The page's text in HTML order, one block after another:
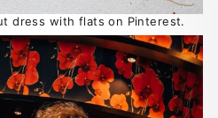
dress with flats on Pinterest.